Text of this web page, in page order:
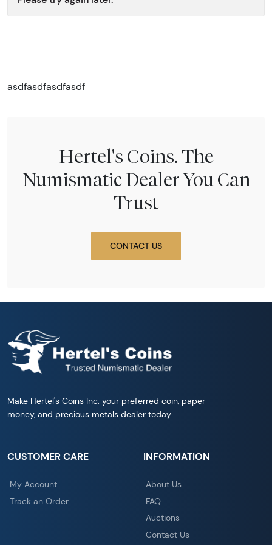
asdfasdfasdfasdf
Hertel's Coins. The
Numismatic Dealer You Can
Trust
CONTACT US
Make Hertel's Coins Inc. your preferred coin, paper
money, and precious metals dealer today.
CUSTOMER CARE
My Account
Track an Order
INFORMATION
About Us
FAQ
Auctions
Contact Us